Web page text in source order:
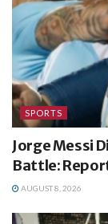
SPORTS
Jorge Messi
Battle:
AUGUST 8, 2026